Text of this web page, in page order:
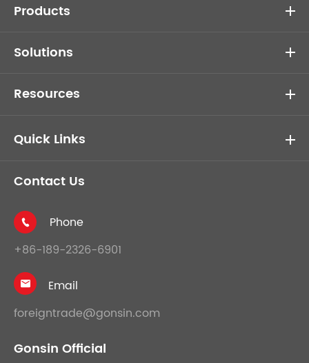
Products
Solutions
Resources
Quick Links
Contact Us

Phone
+86-189-2326-6901

Email
foreigntrade@gonsin.com
Gonsin Official